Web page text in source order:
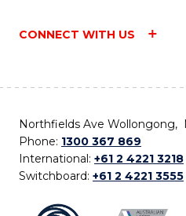
CONNECT WITH US
Northfields Ave Wollongong,
Phone: 1300 367 869
International: +61 2 4221 3218
Switchboard: +61 2 4221 3555